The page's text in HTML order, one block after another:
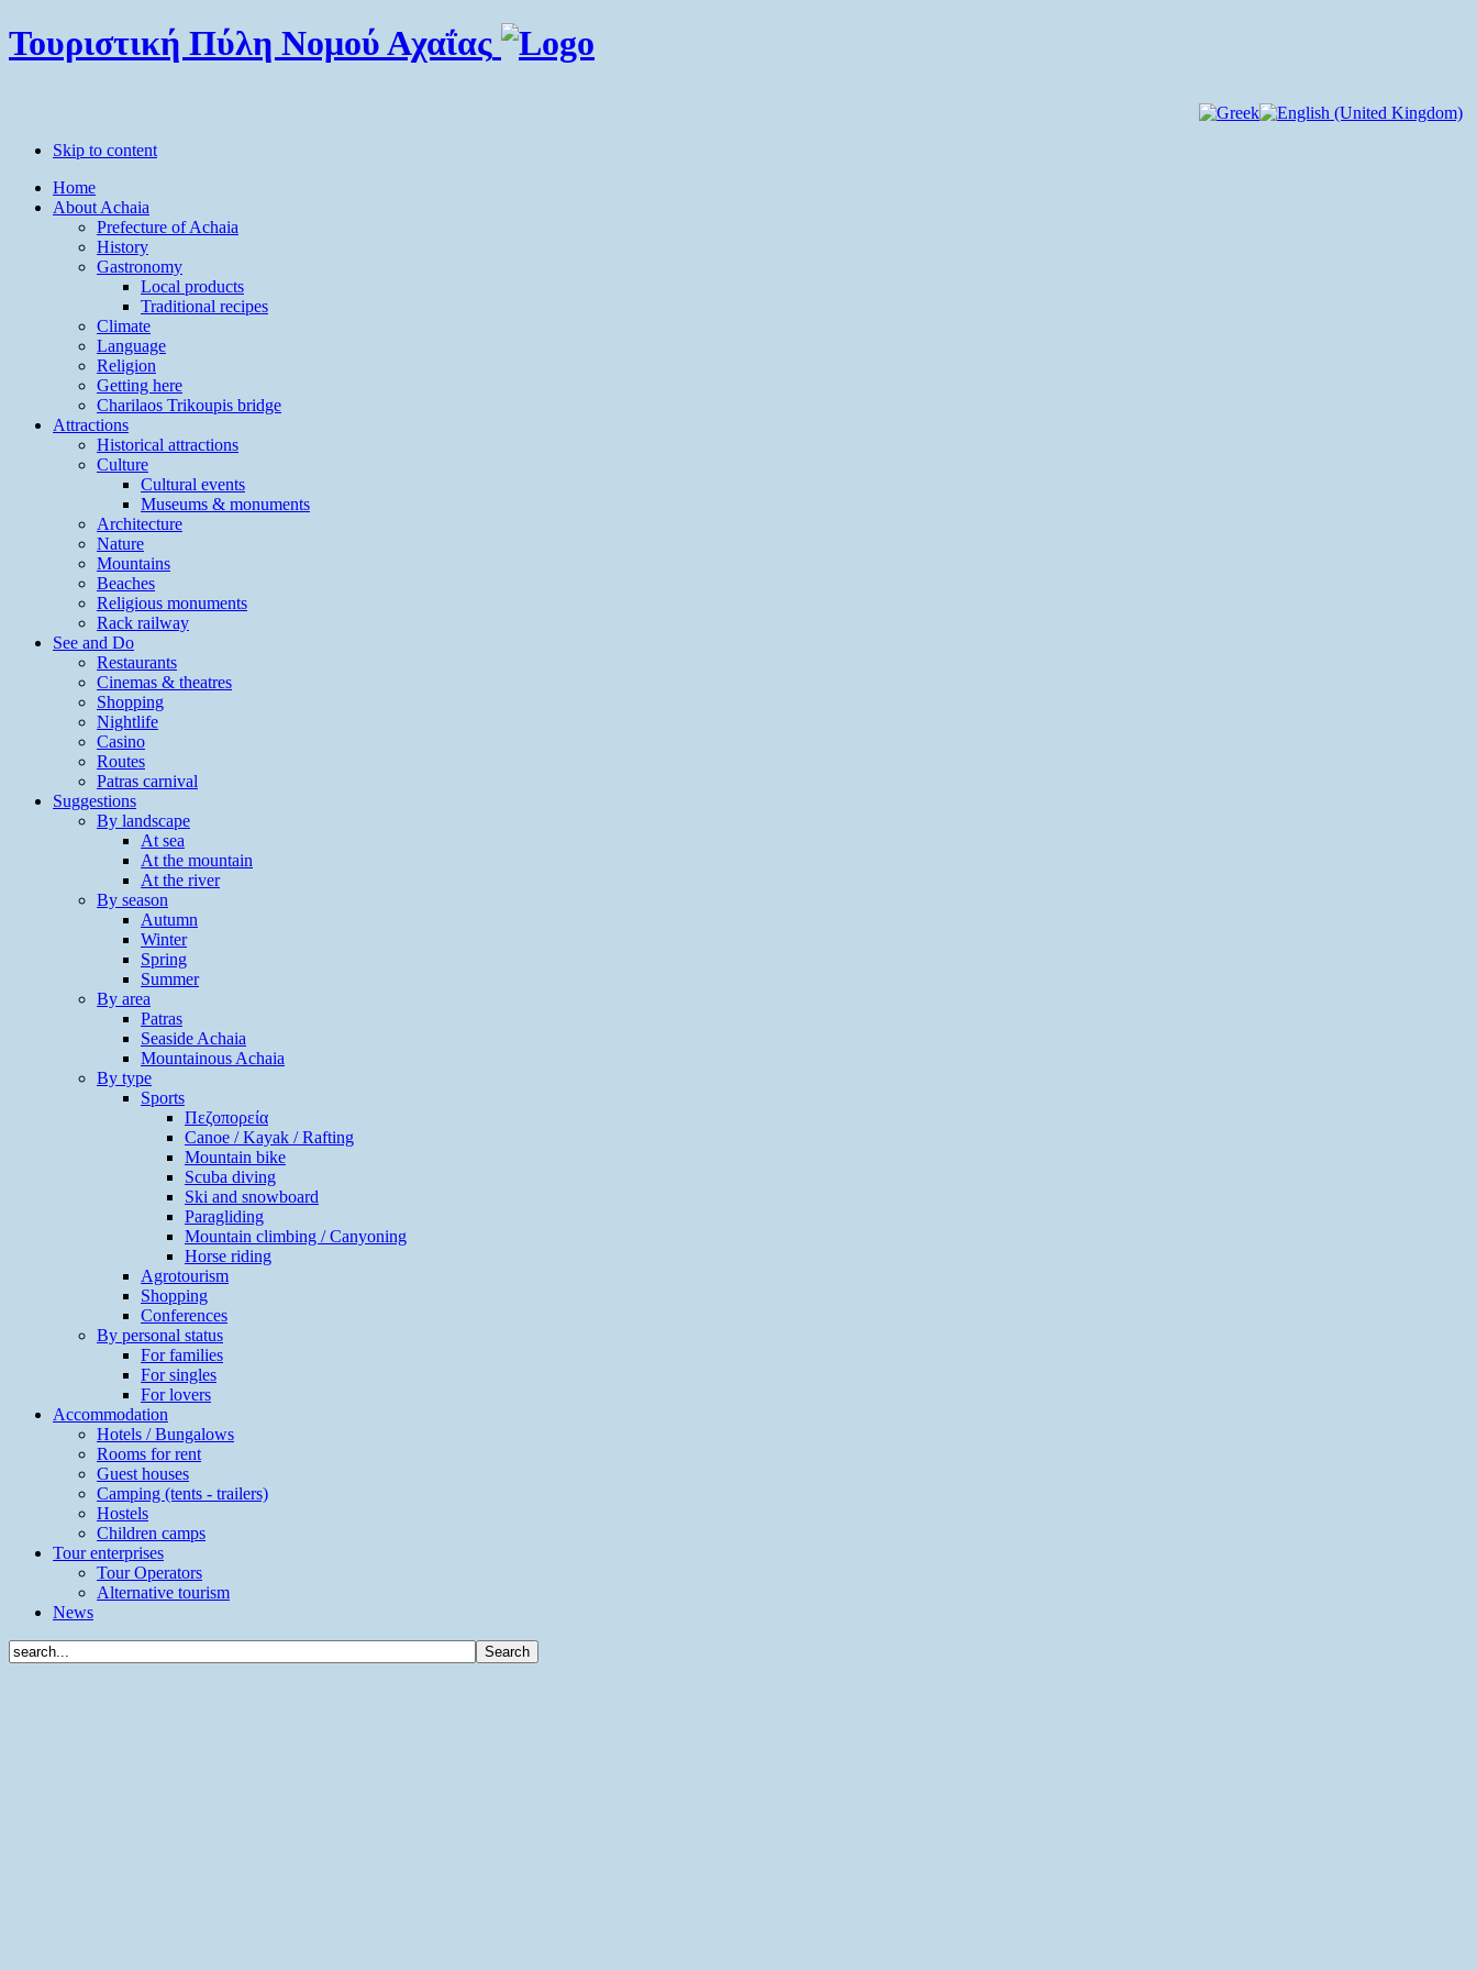
Τουριστική Πύλη Νομού Αχαΐας
Skip to content
Home
About Achaia
Prefecture of Achaia
History
Gastronomy
Local products
Traditional recipes
Climate
Language
Religion
Getting here
Charilaos Trikoupis bridge
Attractions
Historical attractions
Culture
Cultural events
Museums & monuments
Architecture
Nature
Mountains
Beaches
Religious monuments
Rack railway
See and Do
Restaurants
Cinemas & theatres
Shopping
Nightlife
Casino
Routes
Patras carnival
Suggestions
By landscape
At sea
At the mountain
At the river
By season
Autumn
Winter
Spring
Summer
By area
Patras
Seaside Achaia
Mountainous Achaia
By type
Sports
Πεζοπορεία
Canoe / Kayak / Rafting
Mountain bike
Scuba diving
Ski and snowboard
Paragliding
Mountain climbing / Canyoning
Horse riding
Agrotourism
Shopping
Conferences
By personal status
For families
For singles
For lovers
Accommodation
Hotels / Bungalows
Rooms for rent
Guest houses
Camping (tents - trailers)
Hostels
Children camps
Tour enterprises
Tour Operators
Alternative tourism
News